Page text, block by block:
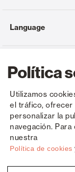
Política
Utilizamos
el tráfico, ofrecer
personalizar la
navegación.
nuestra
Política de cookies
Copyright © Saxun 2023 -
Language